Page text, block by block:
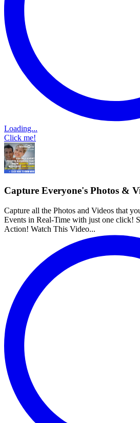
Loading...
Click me!
Capture Everyone's Photos &
Capture all the Photos and Videos that
Events in Real-Time with just one click!
Action! Watch This Video...